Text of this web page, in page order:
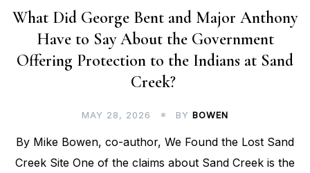
What Did George Bent and Major Anthony
Have to Say About the Government
Offering Protection to the Indians at Sand
Creek?
MAY 28, 2026 BY BOWEN
By Mike Bowen, co-author, We Found the Lost Sand
Creek Site One of the claims about Sand Creek is the